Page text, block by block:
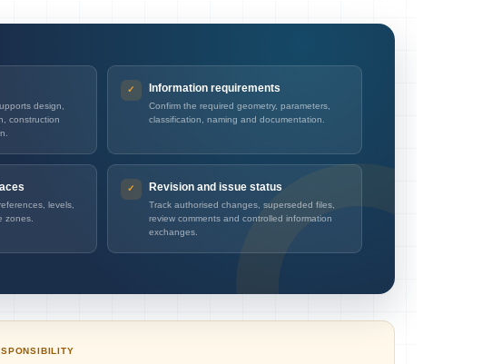
design,
construction
Information requirements
Confirm the required geometry, parameters,
classification, naming and documentation.
levels,
zones.
Revision and issue status
Track authorised changes, superseded files,
review comments and controlled information
exchanges.